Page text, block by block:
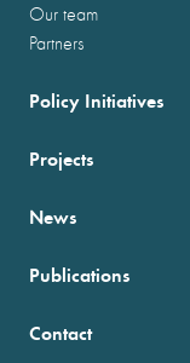
Our team
Partners
Policy Initiatives
Projects
News
Publications
Contact